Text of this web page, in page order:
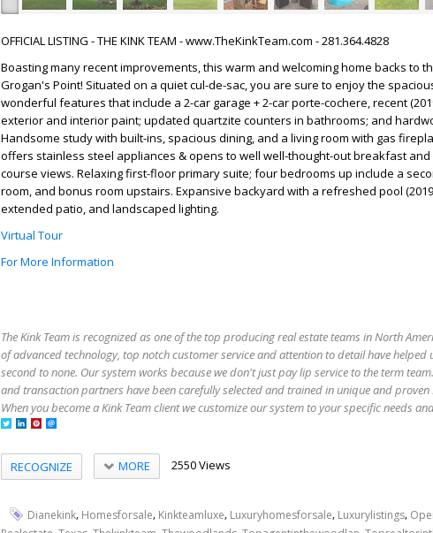
OFFICIAL LISTING - THE KINK TEAM - www.TheKinkTeam.com - 281.364.4828
Boasting many recent improvements, this warm and welcoming home backs to
Grogan's Point! Situated on a quiet cul-de-sac, you are sure to enjoy the
wonderful features that include a 2-car garage + 2-car porte-cochere, recent
exterior and interior paint; updated quartzite counters in bathrooms; and
Handsome study with built-ins, spacious dining, and a living room with gas
offers stainless steel appliances & opens to well well-thought-out breakfast
course views. Relaxing first-floor primary suite; four bedrooms up include a
room, and bonus room upstairs. Expansive backyard with a refreshed pool
extended patio, and landscaped lighting.
Virtual Tour
For More Information
The Kink Team is recognized as one of the top producing real estate teams in North
of advanced technology, top notch customer service and attention to detail have helped
second to none. Our system works because we don't just pay lip service to the term
and transaction partners have been carefully selected and trained in unique and proven
When you become a Kink Team client we customize our system to your specific needs
RECOGNIZE MORE 2550 Views
Dianekink, Homesforsale, Kinkteamluxe, Luxuryhomesforsale, Luxurylistings,